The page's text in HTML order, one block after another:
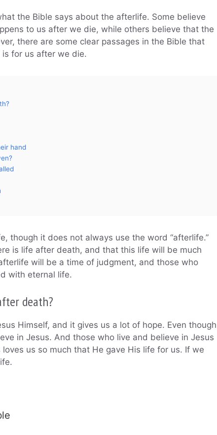
the Bible says about the afterlife. Some believe
to us after we die, while others believe that the
there are some clear passages in the Bible that
is for us after we die.
hand
though it does not always use the word “afterlife.”
is life after death, and that this life will be much
will be a time of judgment, and those who
with eternal life.
death?
Himself, and it gives us a lot of hope. Even though
in Jesus. And those who live and believe in Jesus
us so much that He gave His life for us. If we